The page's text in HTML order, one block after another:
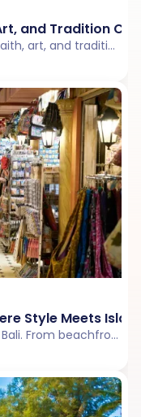
and Tradition
The festivals of Bali bring together faith, art, and tradition in unforgettable ways. From temple ceremonies to street parades, every Balinese festival in 2026 offers a glimpse into the island’s soulful culture and joyful spirit.
Style Meets
Discover the best shopping malls in Bali. From beachfront boutiques in Kuta to stylish fashion hubs in Seminyak and Nusa Dua, explore where to shop, what to buy, and where to find delicious vegetarian and Jain-friendly food while shopping.